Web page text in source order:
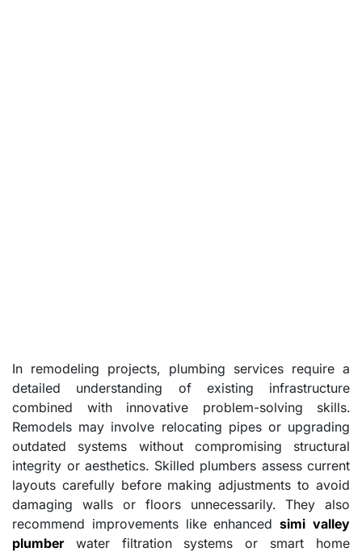
In remodeling projects, plumbing services require a
detailed understanding of existing infrastructure
combined with innovative problem-solving skills.
Remodels may involve relocating pipes or upgrading
outdated systems without compromising structural
integrity or aesthetics. Skilled plumbers assess current
layouts carefully before making adjustments to avoid
damaging walls or floors unnecessarily. They also
recommend improvements like enhancedsimi valley
plumberwater filtration systems or smart home